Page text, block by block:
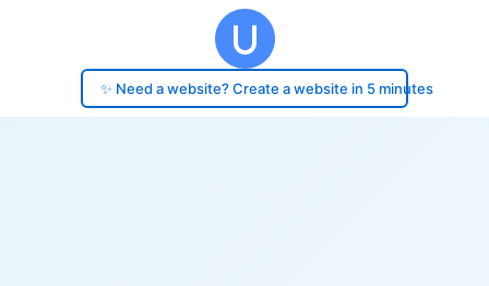
✨ Need a website? Create a website in 5 minutes